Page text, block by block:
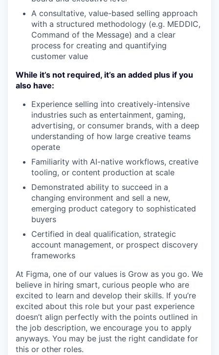
A consultative, value-based selling approach
with a structured methodology (e.g. MEDDIC,
Command of the Message) and a clear
process for creating and quantifying
customer value
While it’s not required, it’s an added plus if you
also have:
Experience selling into creatively-intensive
industries such as entertainment, gaming,
advertising, or consumer brands, with a deep
understanding of how large creative teams
operate
Familiarity with AI-native workflows, creative
tooling, or content production at scale
Demonstrated ability to succeed in a
changing environment and sell a new,
emerging product category to sophisticated
buyers
Certified in deal qualification, strategic
account management, or prospect discovery
frameworks
At Figma, one of our values is Grow as you go. We
believe in hiring smart, curious people who are
excited to learn and develop their skills. If you’re
excited about this role but your past experience
doesn’t align perfectly with the points outlined in
the job description, we encourage you to apply
anyways. You may be just the right candidate for
this or other roles.